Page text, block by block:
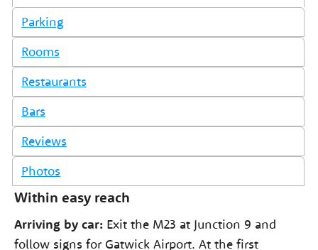
Parking
Rooms
Restaurants
Bars
Reviews
Photos
Within easy reach
Arriving by car: Exit the M23 at Junction 9 and
follow signs for Gatwick Airport. At the first